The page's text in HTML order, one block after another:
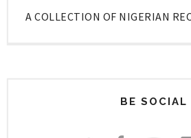
A COLLECTION OF NIGERIAN
BE SOCIAL